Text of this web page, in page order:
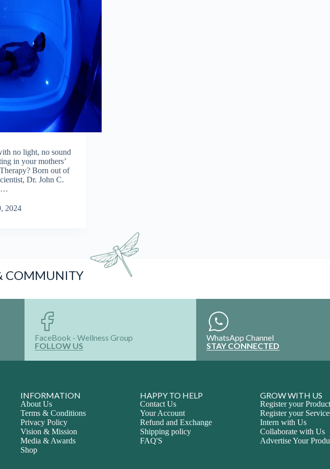
no light, no sound
in your mothers’
Born out of
Dr. John C.
2024
COMMUNITY
FaceBook - Wellness Group
FOLLOW US
WhatsApp Channel
STAY CONNECTED
INFORMATION
About Us
Terms & Conditions
Privacy Policy
Vision & Mission
Media & Awards
Shop
HAPPY TO HELP
Contact Us
Your Account
Refund and Exchange
Shipping policy
FAQ'S
GROW WITH US
Register your
Register your
Intern with Us
Collaborate with Us
Advertise Your